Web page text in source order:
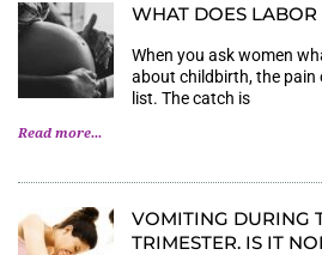
WHAT DOES
When you ask women
about childbirth, the
list. The catch is
Read more...
VOMITING DURING
TRIMESTER. IS IT